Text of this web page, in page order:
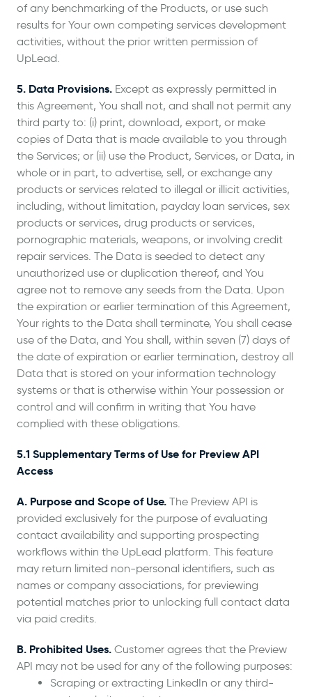
of any benchmarking of the Products, or use such
results for Your own competing services development
activities, without the prior written permission of
UpLead.
5. Data Provisions. Except as expressly permitted in
this Agreement, You shall not, and shall not permit any
third party to: (i) print, download, export, or make
copies of Data that is made available to you through
the Services; or (ii) use the Product, Services, or Data, in
whole or in part, to advertise, sell, or exchange any
products or services related to illegal or illicit activities,
including, without limitation, payday loan services, sex
products or services, drug products or services,
pornographic materials, weapons, or involving credit
repair services. The Data is seeded to detect any
unauthorized use or duplication thereof, and You
agree not to remove any seeds from the Data. Upon
the expiration or earlier termination of this Agreement,
Your rights to the Data shall terminate, You shall cease
use of the Data, and You shall, within seven (7) days of
the date of expiration or earlier termination, destroy all
Data that is stored on your information technology
systems or that is otherwise within Your possession or
control and will confirm in writing that You have
complied with these obligations.
5.1 Supplementary Terms of Use for Preview API
Access
A. Purpose and Scope of Use. The Preview API is
provided exclusively for the purpose of evaluating
contact availability and supporting prospecting
workflows within the UpLead platform. This feature
may return limited non-personal identifiers, such as
names or company associations, for previewing
potential matches prior to unlocking full contact data
via paid credits.
B. Prohibited Uses. Customer agrees that the Preview
API may not be used for any of the following purposes:
Scraping or extracting LinkedIn or any third-